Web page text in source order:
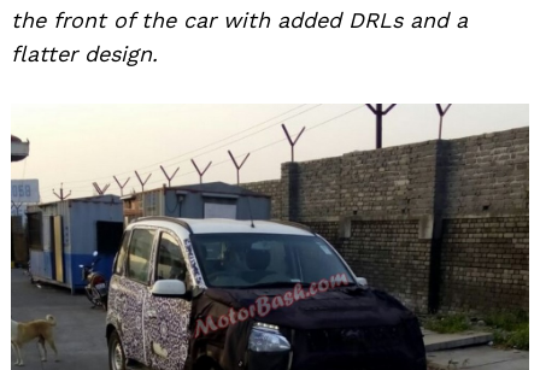
the front of the car with added DRLs and a
flatter design.